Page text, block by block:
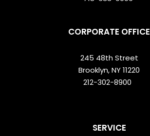
CORPORATE OFFICE
245 48th Street
Brooklyn, NY 11220
212-302-8900
SERVICE